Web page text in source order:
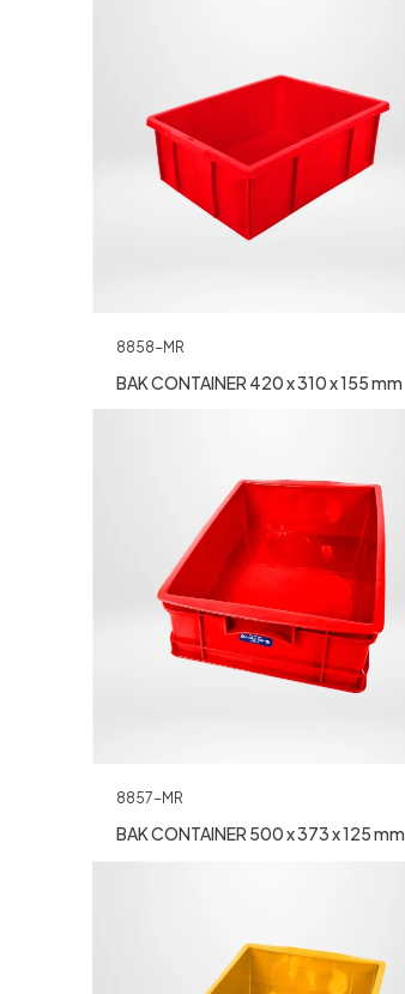
8858-MR
BAK CONTAINER 420 x 310 x 155 mm
8857-MR
BAK CONTAINER 500 x 373 x 125 mm